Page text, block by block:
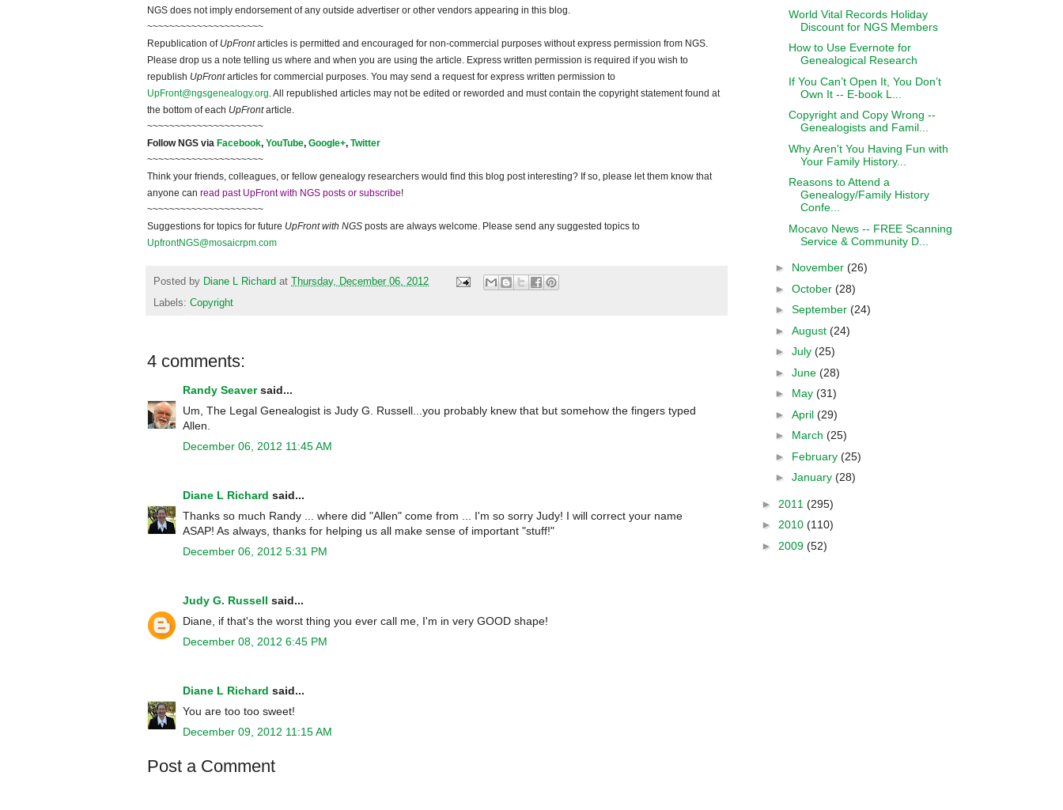
NGS does not imply endorsement of any outside advertiser or other vendors appearing in this blog.
~~~~~~~~~~~~~~~~~~~~~
Republication of UpFrontarticles is permitted and encouraged for non-commercial purposes without express permission from NGS.
Please drop us a note telling us where and when you are using the article. Express written permission is required if you wish to
republish UpFrontarticles for commercial purposes. You may send a request for express written permission to
UpFront@ngsgenealogy.org. All republished articles may not be edited or reworded and must contain the copyright statement found at
the bottom of each UpFrontarticle.
~~~~~~~~~~~~~~~~~~~~~
FollowNGS via Facebook, YouTube, Google+, Twitter
~~~~~~~~~~~~~~~~~~~~~
Think your friends, colleagues, or fellow genealogy researchers would find this blog post interesting? If so, please let them know that
anyone can read past UpFront with NGS posts or subscribe!
~~~~~~~~~~~~~~~~~~~~~
Suggestions for topics for future UpFront with NGS posts are always welcome. Please send any suggested topics to
UpfrontNGS@mosaicrpm.com
Posted by Diane L Richard at
Thursday, December 06, 2012
Labels: Copyright
4 comments:
Randy Seaversaid...
Um, The Legal Genealogist is Judy G. Russell...you probably knew that but somehow the fingers typed
Allen.
December 06, 2012 11:45 AM
Diane L Richard said...
Thanks so much Randy ... where did "Allen" come from ... I'm so sorry Judy! I will correct your name
ASAP! As always, thanks for helping us all make sense of important "stuff!"
December 06, 2012 5:31 PM
Judy G. Russell said...
Diane, if that's the worst thing you ever call me, I'm in very GOOD shape!
December 08, 2012 6:45 PM
Diane L Richard said...
You are too too sweet!
December 09, 2012 11:15 AM
Post a Comment
World Vital Records Holiday
Discount for NGS Members
How to Use Evernote for
Genealogical Research
If You Can’t Open It, You Don’t
Own It -- E-book L...
Copyright and Copy Wrong --
Genealogists and Famil...
Why Aren't You Having Fun with
Your Family History...
Reasons to Attend a
Genealogy/Family History
Confe...
Mocavo News -- FREE Scanning
Service & Community D...
► November (26)
► October (28)
► September (24)
► August (24)
► July (25)
► June (28)
► May (31)
► April (29)
► March (25)
► February (25)
► January (28)
► 2011 (295)
► 2010 (110)
► 2009 (52)